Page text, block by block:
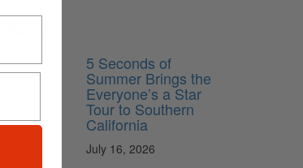
5 Seconds of
Summer Brings the
Everyone’s a Star
Tour to Southern
California
July 16, 2026